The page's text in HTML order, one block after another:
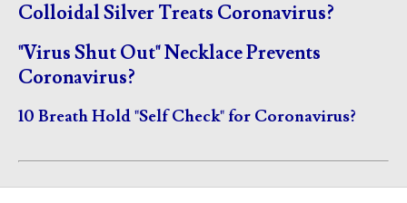
Colloidal Silver Treats Coronavirus?
"Virus Shut Out" Necklace Prevents
Coronavirus?
10 Breath Hold "Self Check" for Coronavirus?